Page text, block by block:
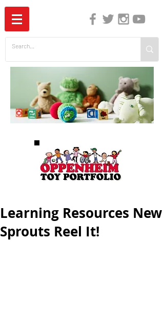
Learning Resources New
Sprouts Reel It!